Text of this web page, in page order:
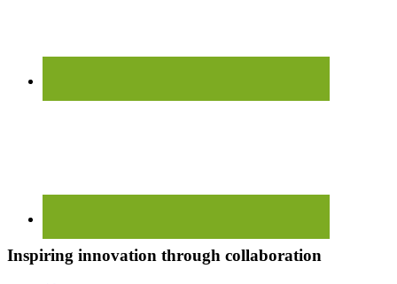
Inspiring innovation through collaboration